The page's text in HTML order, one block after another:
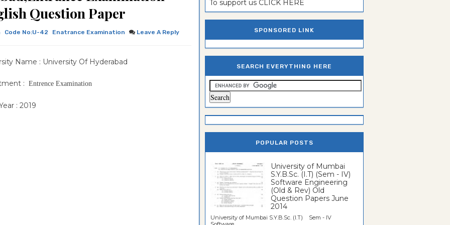
Paper
In
Question Paper
Code No:U-42 Enatrance Examination Leave A Reply
Name : University Of Hyderabad
: Entrence Examination
: 2019
To support us CLICK HERE
SPONSORED LINK
SEARCH EVERYTHING HERE
POPULAR POSTS
University of Mumbai
S.Y.B.Sc. (I.T) (Sem - IV)
Software Engineering
(Old & Rev) Old
Question Papers June
2014
University of Mumbai S.Y.B.Sc. (I.T) Sem - IV